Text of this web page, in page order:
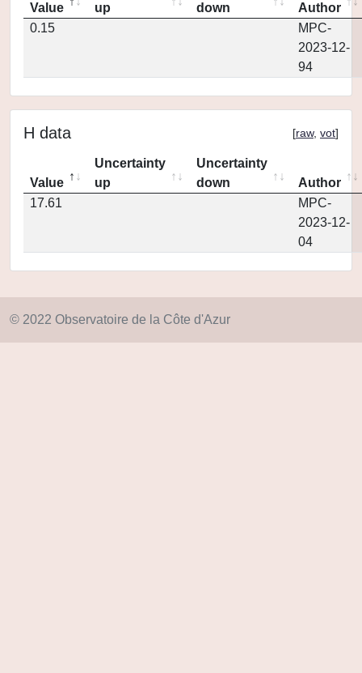
Value
up
down
Author
0.15
MPC-
2023-12-
94
H data [raw, vot]
Value
Uncertainty
up
Uncertainty
down
Author
17.61
MPC-
2023-12-
04
© 2022 Observatoire de la Côte d'Azur